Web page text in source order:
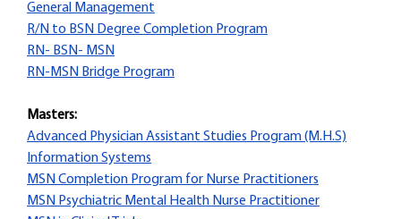
General Management
R/N to BSN Degree Completion Program
RN- BSN- MSN
RN-MSN Bridge Program
Masters:
Advanced Physician Assistant Studies Program (M.H.S)
Information Systems
MSN Completion Program for Nurse Practitioners
MSN Psychiatric Mental Health Nurse Practitioner